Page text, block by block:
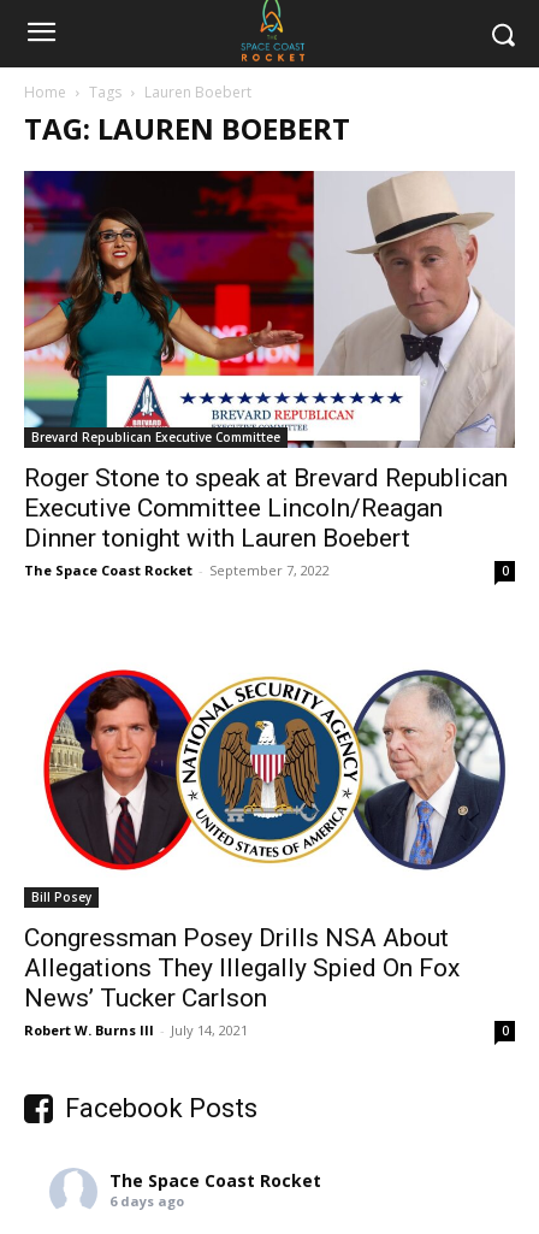
Home Tags Lauren Boebert
TAG: LAUREN BOEBERT
Brevard Republican Executive Committee
Roger Stone to speak at Brevard Republican
Executive Committee Lincoln/Reagan
Dinner tonight with Lauren Boebert
The Space Coast Rocket - September 7, 2022 0
Bill Posey
Congressman Posey Drills NSA About
Allegations They Illegally Spied On Fox
News’ Tucker Carlson
Robert W. Burns III - July 14, 2021 0
Facebook Posts
The Space Coast Rocket
6 days ago